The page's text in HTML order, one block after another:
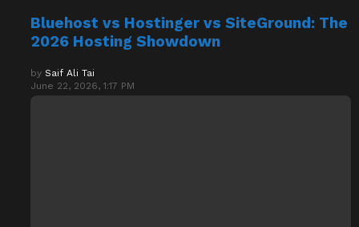
Bluehost vs Hostinger vs SiteGround: The
2026 Hosting Showdown
by Saif Ali Tai
June 22, 2026, 1:17 PM